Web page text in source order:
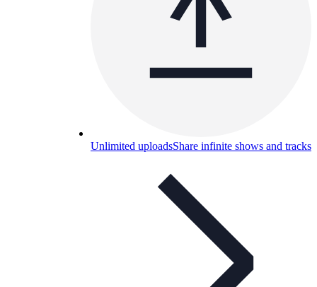
Unlimited uploadsShare infinite shows and tracks